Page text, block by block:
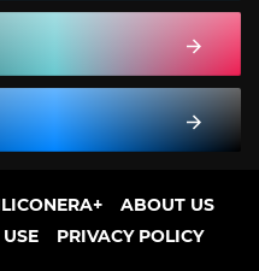
ABOUT US
PRIVACY POLICY